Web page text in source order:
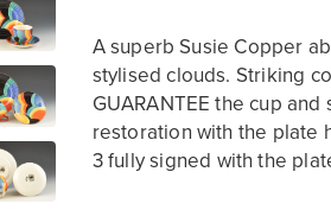
A superb Susie Copper
stylised clouds. Striking
GUARANTEE the cup
restoration with the plate
3 fully signed with the